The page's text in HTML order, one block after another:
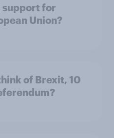
support for
Union?
of Brexit, 10